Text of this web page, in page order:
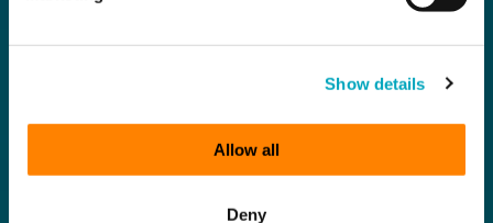
Show details
Allow all
Deny